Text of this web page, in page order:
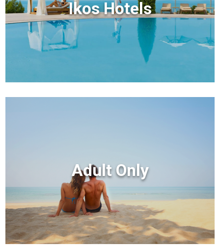
Ikos Hotels
Adult Only